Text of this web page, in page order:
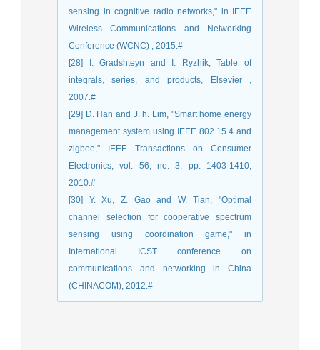
sensing in cognitive radio networks," in IEEE
Wireless Communications and Networking
Conference (WCNC) , 2015.#
[28] I. Gradshteyn and I. Ryzhik, Table of
integrals, series, and products, Elsevier ,
2007.#
[29] D. Han and J. h. Lim, "Smart home energy
management system using IEEE 802.15.4 and
zigbee," IEEE Transactions on Consumer
Electronics, vol. 56, no. 3, pp. 1403-1410,
2010.#
[30] Y. Xu, Z. Gao and W. Tian, "Optimal
channel selection for cooperative spectrum
sensing using coordination game," in
International ICST conference on
communications and networking in China
(CHINACOM), 2012.#